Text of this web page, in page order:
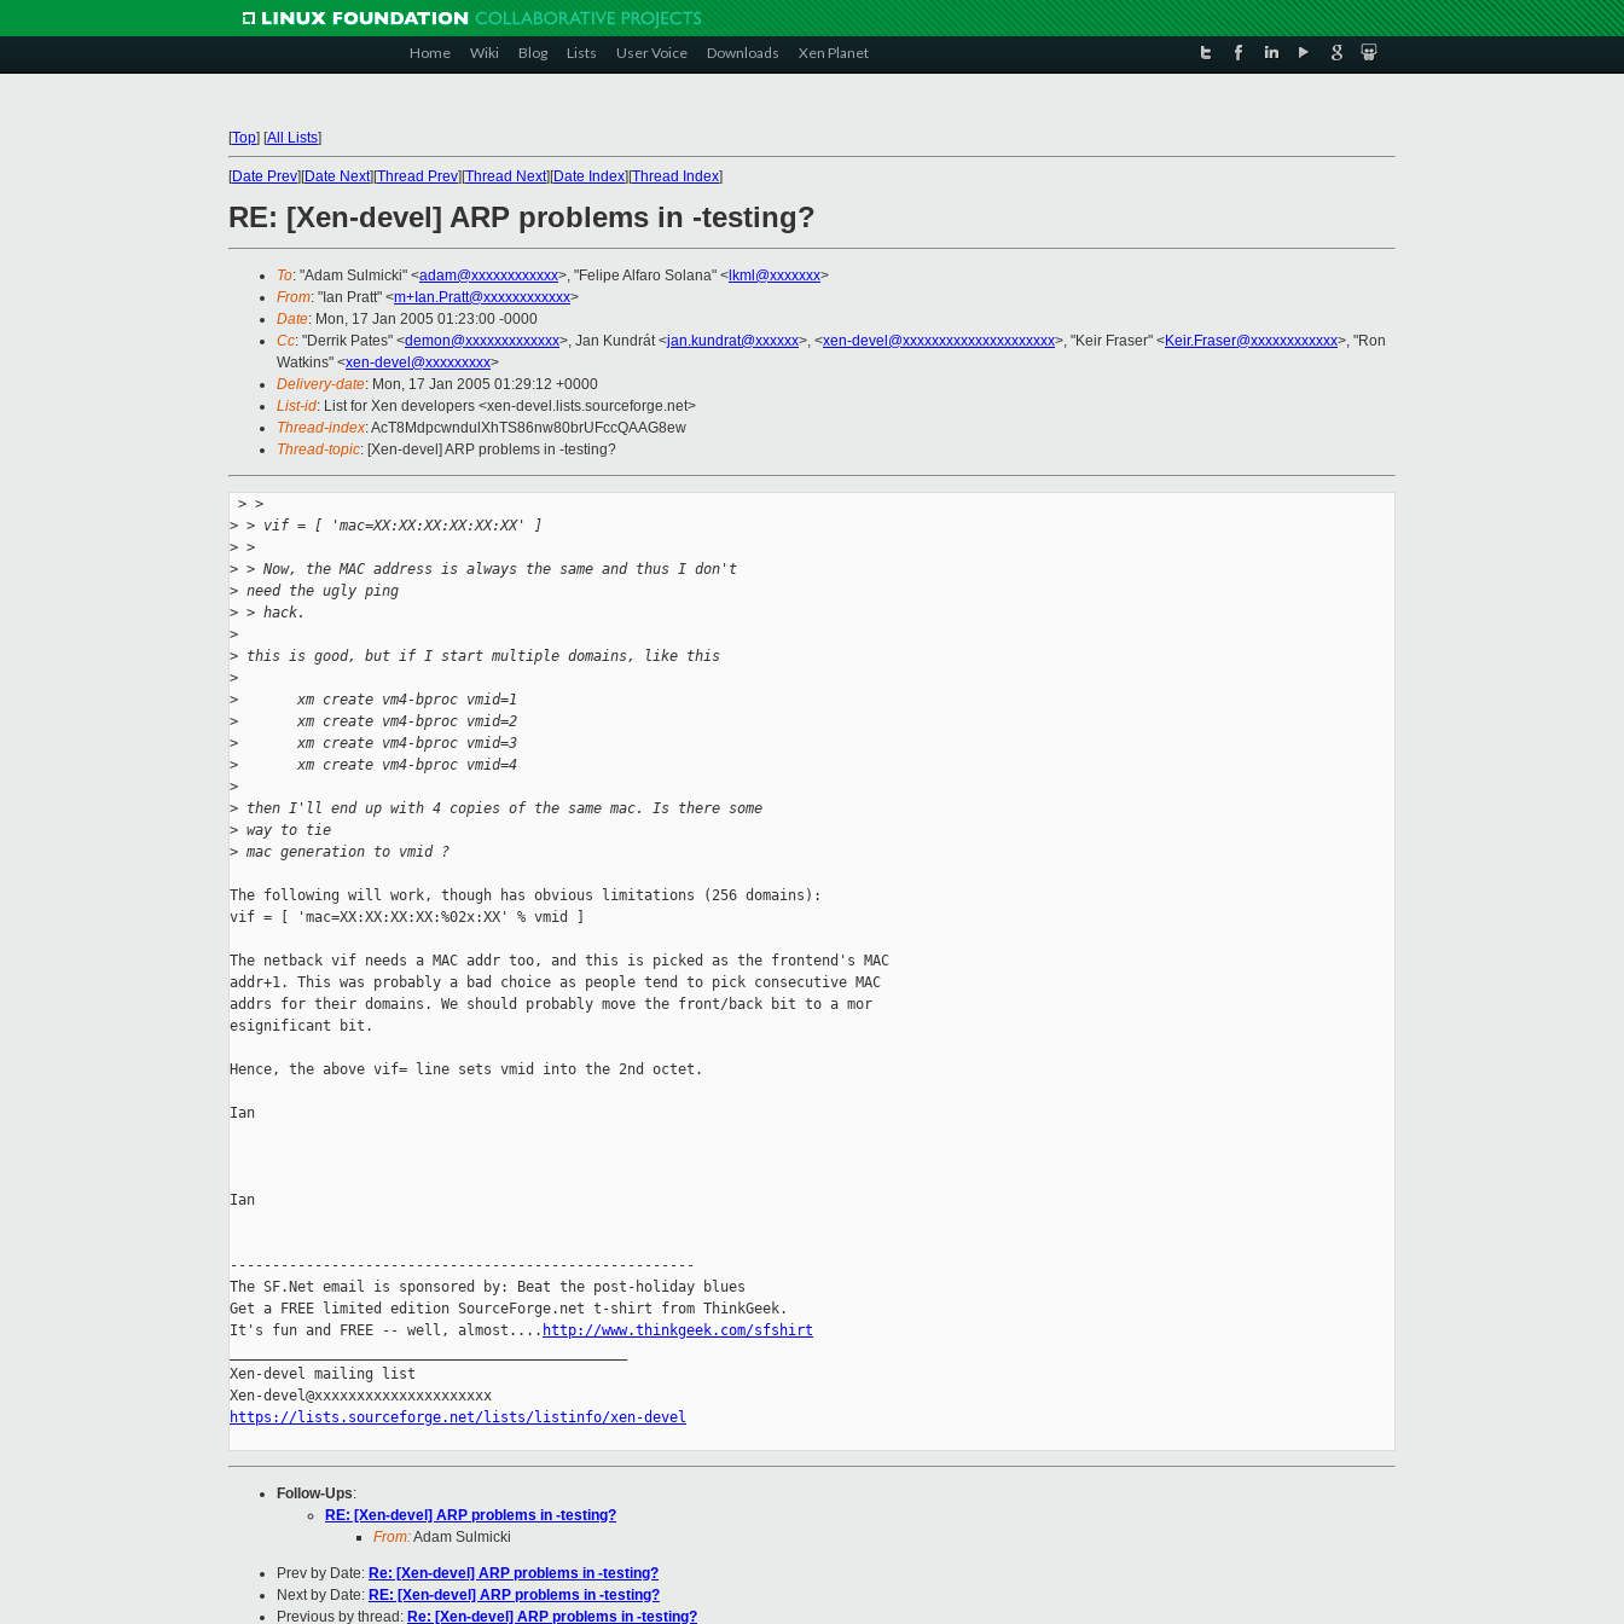
Home Wiki Blog Lists User Voice Downloads Xen Planet
[Top] [All Lists]
[Date Prev][Date Next][Thread Prev][Thread Next][Date Index][Thread Index]
RE: [Xen-devel] ARP problems in -testing?
To: "Adam Sulmicki" <adam@xxxxxxxxxxxx>, "Felipe Alfaro Solana" < lkml@xxxxxxx>
From: "Ian Pratt" <m+Ian.Pratt@xxxxxxxxxxxx>
Date: Mon, 17 Jan 2005 01:23:00 -0000
Cc: "Derrik Pates" <demon@xxxxxxxxxxxxx>, Jan Kundrát <jan.kundrat@xxxxxx>, <xen-devel@xxxxxxxxxxxxxxxxxxxxx>, "Keir Fraser" <Keir.Fraser@xxxxxxxxxxxx>, "Ron
Watkins" <xen-devel@xxxxxxxxx>
Delivery-date: Mon, 17 Jan 2005 01:29:12 +0000
List-id: List for Xen developers <xen-devel.lists.sourceforge.net>
Thread-index: AcT8MdpcwndulXhTS86nw80brUFccQAAG8ew
Thread-topic: [Xen-devel] ARP problems in -testing?
> >
> > vif = [ 'mac=XX:XX:XX:XX:XX:XX' ]
> >
> > Now, the MAC address is always the same and thus I don't
> need the ugly ping
> > hack.
>
> this is good, but if I start multiple domains, like this
>
>
       xm create vm4-bproc vmid=1
>
       xm create vm4-bproc vmid=2
>
       xm create vm4-bproc vmid=3
>
       xm create vm4-bproc vmid=4
>
> then I'll end up with 4 copies of the same mac. Is there some
> way to tie
> mac generation to vmid ?
The following will work, though has obvious limitations (256 domains):
vif = [ 'mac=XX:XX:XX:XX:%02x:XX' % vmid ]
The netback vif needs a MAC addr too, and this is picked as the frontend's MAC
addr+1. This was probably a bad choice as people tend to pick consecutive MAC
addrs for their domains. We should probably move the front/back bit to a mor
esignificant bit.
Hence, the above vif= line sets vmid into the 2nd octet.
Ian
Ian
-------------------------------------------------------
The SF.Net email is sponsored by: Beat the post-holiday blues
Get a FREE limited edition SourceForge.net t-shirt from ThinkGeek.
It's fun and FREE -- well, almost.... http://www.thinkgeek.com/sfshirt
Xen-devel mailing list
https://lists.sourceforge.net/lists/listinfo/xen-devel
Follow-Ups:
RE: [Xen-devel] ARP problems in -testing?
From:Adam Sulmicki
Prev by Date: Re: [Xen-devel] ARP problems in -testing?
Next by Date: RE: [Xen-devel] ARP problems in -testing?
Previous by thread: Re: [Xen-devel] ARP problems in -testing?